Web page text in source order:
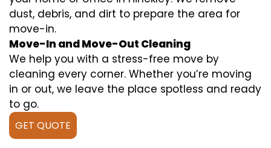
dust, debris, and dirt to prepare the area for
move-in.
Move-In and Move-Out Cleaning
We help you with a stress-free move by
cleaning every corner. Whether you’re moving
in or out, we leave the place spotless and ready
to go.
GET QUOTE